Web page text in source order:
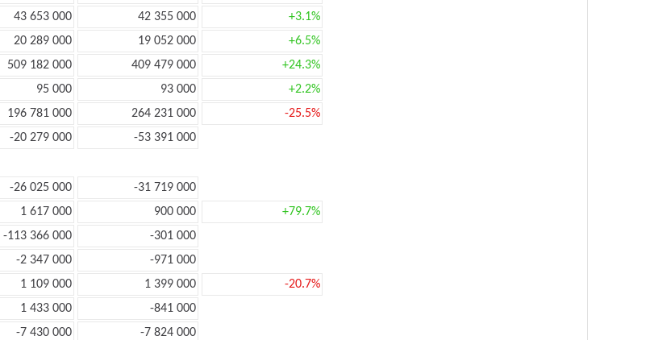
43 653 000 42 355 000
+3.1%
20 289 000 19 052 000
+6.5%
509 182 000 409 479 000
+24.3%
95 000 93 000
+2.2%
196 781 000 264 231 000
-25.5%
-20 279 000
-53 391 000
-26 025 000
-31 719 000
1 617 000 900 000
+79.7%
-113 366 000
-301 000
-2 347 000
-971 000
1 109 000 1 399 000
-20.7%
1 433 000
-841 000
-7 430 000
-7 824 000